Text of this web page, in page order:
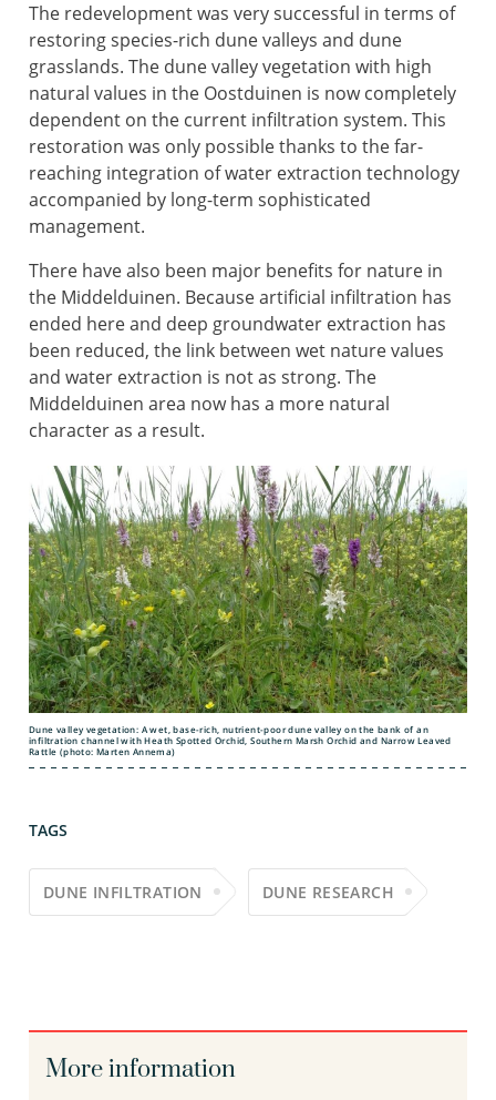
The redevelopment was very successful in terms of
restoring species-rich dune valleys and dune
grasslands. The dune valley vegetation with high
natural values in the Oostduinen is now completely
dependent on the current infiltration system. This
restoration was only possible thanks to the far-
reaching integration of water extraction technology
accompanied by long-term sophisticated
management.
There have also been major benefits for nature in
the Middelduinen. Because artificial infiltration has
ended here and deep groundwater extraction has
been reduced, the link between wet nature values
and water extraction is not as strong. The
Middelduinen area now has a more natural
character as a result.
Dune valley vegetation: A wet, base-rich, nutrient-poor dune valley on the bank of an
infiltration channel with Heath Spotted Orchid, Southern Marsh Orchid and Narrow Leaved
Rattle (photo: Marten Annema)
TAGS
DUNE INFILTRATION DUNE RESEARCH
More information